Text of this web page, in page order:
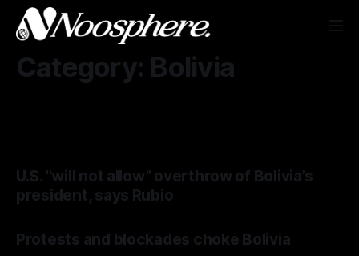
Category: Bolivia
U.S. "will not allow” overthrow of Bolivia’s
president, says Rubio
Protests and blockades choke Bolivia